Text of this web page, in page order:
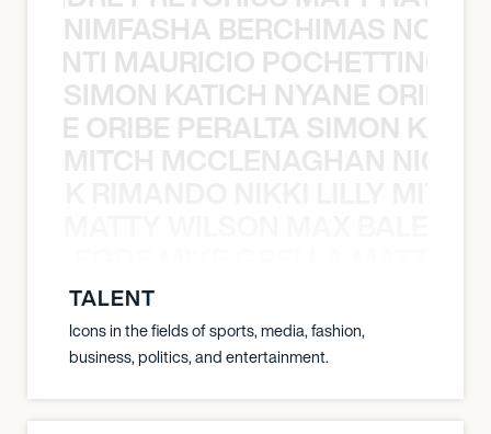
NIMFASHA BERCHIMAS NOÈ
MAURICIO
SIMON KATICH NYANE ORIBE
ORIBE PERALTA SIMON
MITCH MCCLENAGHAN NICK
TALENT
Icons in the fields of sports, media, fashion,
business, politics, and entertainment.